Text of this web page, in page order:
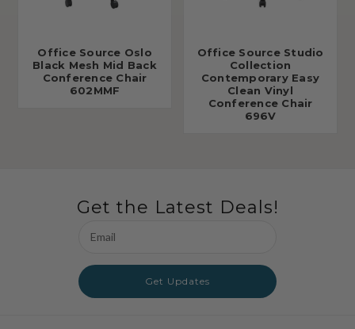
Office Source Oslo
Black Mesh Mid Back
Conference Chair
602MMF
Office Source Studio
Collection
Contemporary Easy
Clean Vinyl
Conference Chair
696V
Get the Latest Deals!
Address
Get Updates